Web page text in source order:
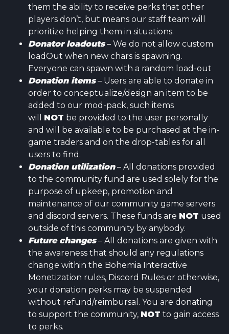
them the ability to receive perks that other
players don’t, but means our staff team will
prioritize helping them in situations.
Donator loadouts– We do not allow custom
loadOut when new chars is spawning.
Everyone can spawn with a random load-out
Donation items– Users are able to donate in
order to conceptualize/design an item to be
added to our mod-pack, such items
will NOT be provided to the user personally
and will be available to be purchased at the in-
game traders and on the drop-tables for all
users to find.
Donation utilization– All donations provided
to the community fund are used solely for the
purpose of upkeep, promotion and
maintenance of our community game servers
and discord servers. These funds are NOT used
outside of this community by anybody.
Future changes– All donations are given with
the awareness that should any regulations
change within the Bohemia Interactive
Monetization rules, Discord Rules or otherwise,
your donation perks may be suspended
without refund/reimbursal. You are donating
to support the community, NOT to gain access
to perks.